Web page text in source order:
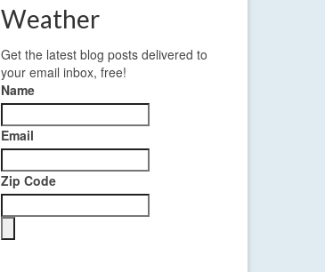
Weather
Get the latest blog posts delivered to
your email inbox, free!
Name
Email
Zip Code